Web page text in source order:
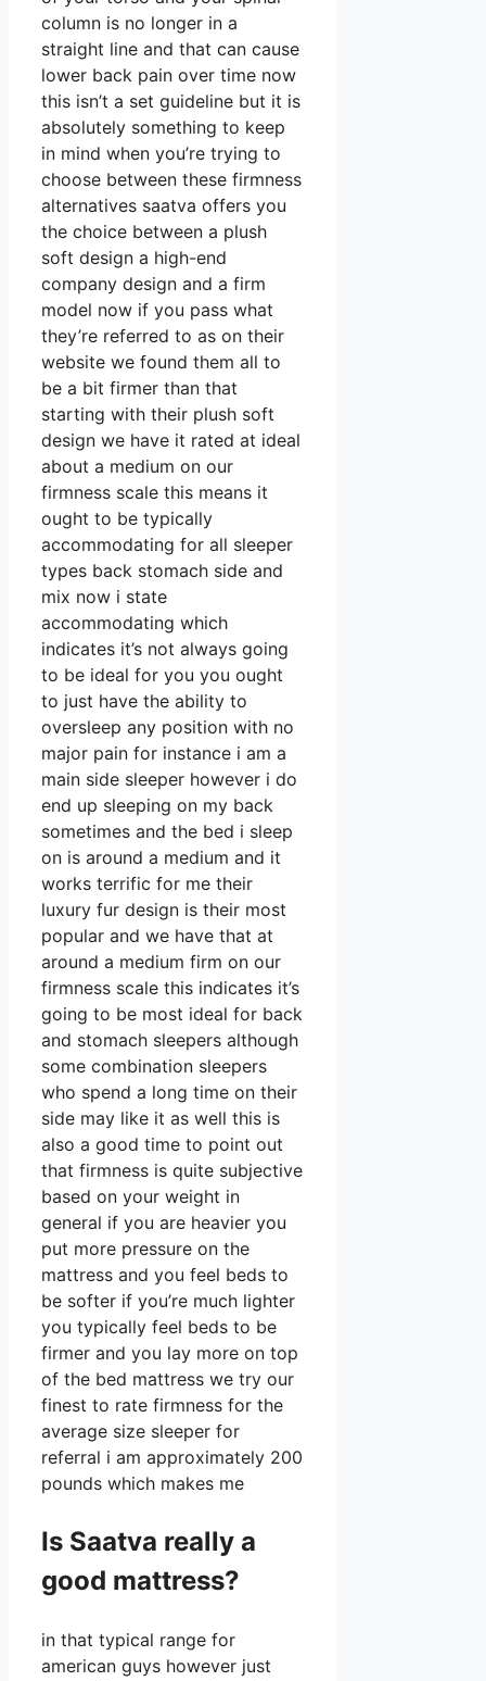
column is no longer in a
straight line and that can cause
lower back pain over time now
this isn’t a set guideline but it is
absolutely something to keep
in mind when you’re trying to
choose between these firmness
alternatives saatva offers you
the choice between a plush
soft design a high-end
company design and a firm
model now if you pass what
they’re referred to as on their
website we found them all to
be a bit firmer than that
starting with their plush soft
design we have it rated at ideal
about a medium on our
firmness scale this means it
ought to be typically
accommodating for all sleeper
types back stomach side and
mix now i state
accommodating which
indicates it’s not always going
to be ideal for you you ought
to just have the ability to
oversleep any position with no
major pain for instance i am a
main side sleeper however i do
end up sleeping on my back
sometimes and the bed i sleep
on is around a medium and it
works terrific for me their
luxury fur design is their most
popular and we have that at
around a medium firm on our
firmness scale this indicates it’s
going to be most ideal for back
and stomach sleepers although
some combination sleepers
who spend a long time on their
side may like it as well this is
also a good time to point out
that firmness is quite subjective
based on your weight in
general if you are heavier you
put more pressure on the
mattress and you feel beds to
be softer if you’re much lighter
you typically feel beds to be
firmer and you lay more on top
of the bed mattress we try our
finest to rate firmness for the
average size sleeper for
referral i am approximately 200
pounds which makes me
Is Saatva really a
good mattress?
in that typical range for
american guys however just